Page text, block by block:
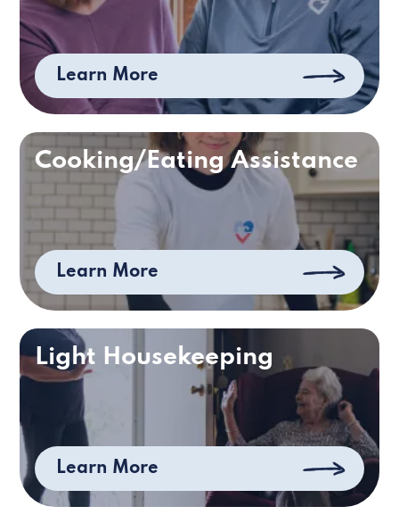
Learn More
Cooking/Eating Assistance
Learn More
Light Housekeeping
Learn More